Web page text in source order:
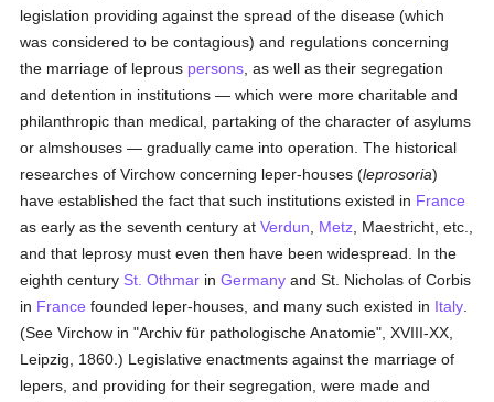
legislation providing against the spread of the disease (which
was considered to be contagious) and regulations concerning
the marriage of leprous persons , as well as their segregation
and detention in institutions — which were more charitable and
philanthropic than medical, partaking of the character of asylums
or almshouses — gradually came into operation. The historical
researches of Virchow concerning leper-houses (leprosoria)
have established the fact that such institutions existed in France
as early as the seventh century atVerdun Metz , Maestricht, etc.,
and that leprosy must even then have been widespread. In the
eighth century St. Othmar inGermany and St. Nicholas of Corbis
in France founded leper-houses, and many such existed in Italy
(See Virchow in "Archiv für pathologische Anatomie", XVIII-XX,
Leipzig, 1860.) Legislative enactments against the marriage of
lepers, and providing for their segregation, were made and